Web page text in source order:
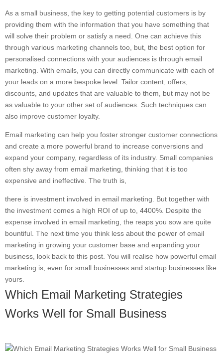
As a small business, the key to getting potential customers is by
providing them with the information that you have something that
will solve their problem or satisfy a need. One can achieve this
through various marketing channels too, but, the best option for
personalised connections with your audiences is through email
marketing. With emails, you can directly communicate with each of
your leads on a more bespoke level. Tailor content, offers,
discounts, and updates that are valuable to them, but may not be
as valuable to your other set of audiences. Such techniques can
also improve customer loyalty.
Email marketing can help you foster stronger customer connections
and create a more powerful brand to increase conversions and
expand your company, regardless of its industry. Small companies
often shy away from email marketing, thinking that it is too
expensive and ineffective. The truth is,
there is investment involved in email marketing. But together with
the investment comes a high ROI of up to, 4400%. Despite the
expense involved in email marketing, the reaps you sow are quite
bountiful. The next time you think less about the power of email
marketing in growing your customer base and expanding your
business, look back to this post. You will realise how powerful email
marketing is, even for small businesses and startup businesses like
yours.
Which Email Marketing Strategies
Works Well for Small Business